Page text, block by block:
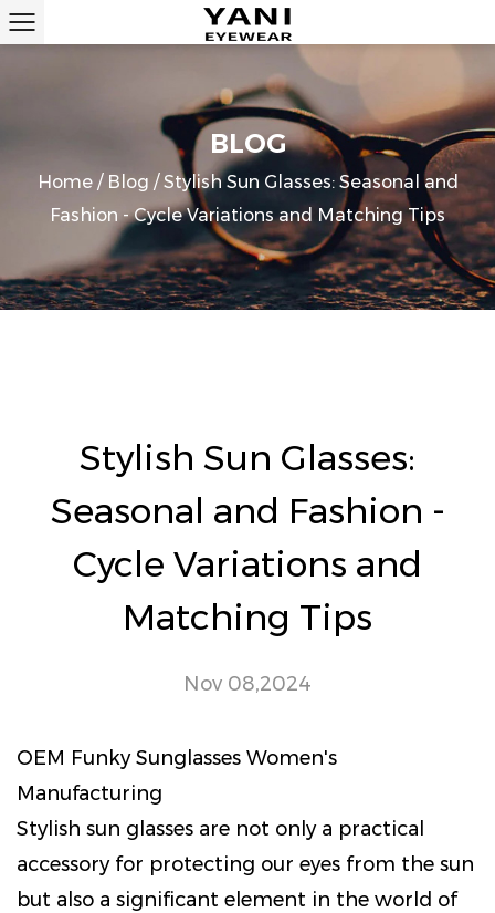
BLOG
Home/ Blog /Stylish Sun Glasses: Seasonal and
Fashion - Cycle Variations and Matching Tips
Stylish Sun Glasses:
Seasonal and Fashion -
Cycle Variations and
Matching Tips
Nov 08,2024
OEM Funky Sunglasses Women's
Manufacturing
Stylish sun glasses are not only a practical
accessory for protecting our eyes from the sun
but also a significant element in the world of